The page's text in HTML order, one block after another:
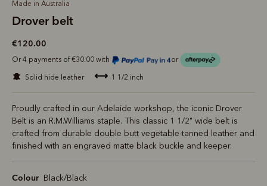
Made in Australia
Drover belt
€120.00
Or 4 payments of €30.00 with or
solid hide leather 1 1/2 inch
Proudly crafted in our Adelaide workshop, the iconic Drover
Belt is an R.M.Williams staple. This classic 1 1/2" wide belt is
crafted from durable double butt vegetable-tanned leather and
finished with an engraved matte black buckle and keeper.
Colour Black/Black